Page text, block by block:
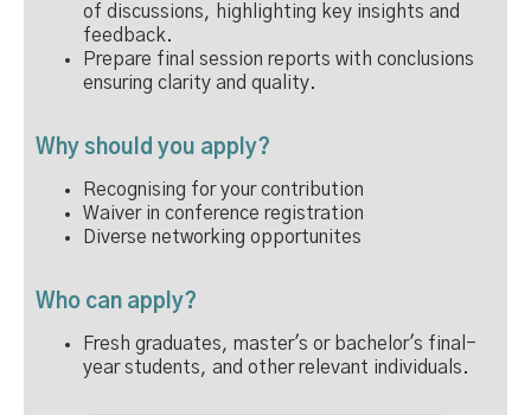
of discussions, highlighting key insights and
feedback.
Prepare final session reports with conclusions
ensuring clarity and quality.
Why should you apply?
Recognising for your contribution
Waiver in conference registration
Diverse networking opportunites
Who can apply?
Fresh graduates, master's or bachelor's final-
year students, and other relevant individuals.